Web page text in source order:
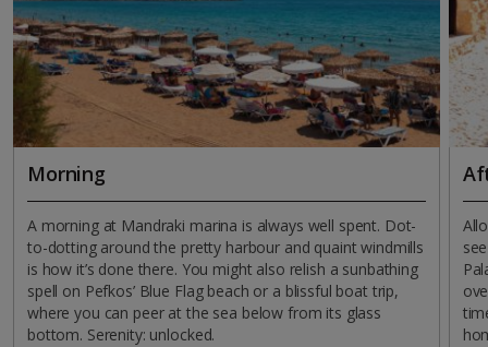
Morning
A morning at Mandraki marina is always well spent. Dot-
to-dotting around the pretty harbour and quaint windmills
is how it’s done there. You might also relish a sunbathing
spell on Pefkos’ Blue Flag beach or a blissful boat trip,
where you can peer at the sea below from its glass
bottom. Serenity: unlocked.